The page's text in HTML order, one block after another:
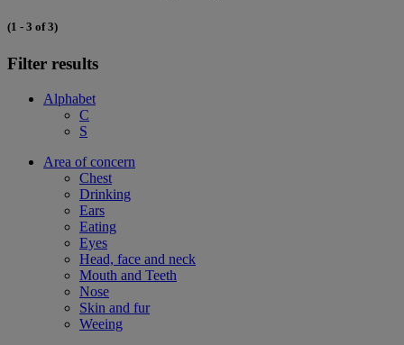
(1 - 3 of 3)
Filter results
Alphabet
C
S
Area of concern
Chest
Drinking
Ears
Eating
Eyes
Head, face and neck
Mouth and Teeth
Nose
Skin and fur
Weeing